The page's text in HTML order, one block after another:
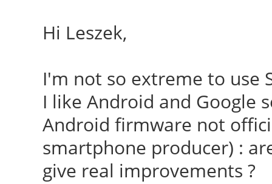
Hi Leszek,
I'm not so extreme to use
I like Android and Google
Android firmware not
smartphone producer) :
give real improvements ?